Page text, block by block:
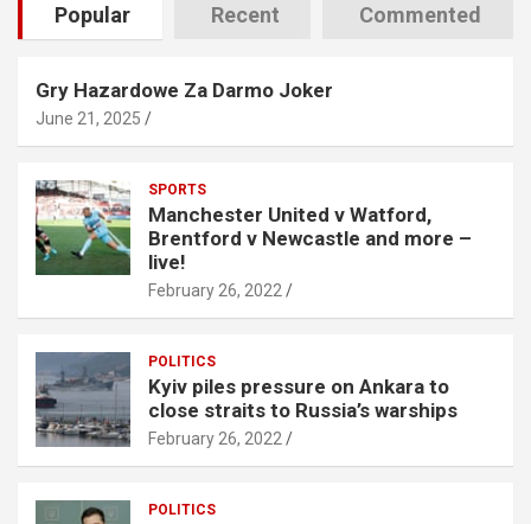
Popular Recent Commented
Gry Hazardowe Za Darmo Joker
June 21, 2025
SPORTS
Manchester United v Watford,
Brentford v Newcastle and more –
live!
February 26, 2022
POLITICS
Kyiv piles pressure on Ankara to
close straits to Russia’s warships
February 26, 2022
POLITICS